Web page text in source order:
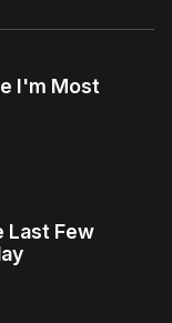
I'm Most
Last Few